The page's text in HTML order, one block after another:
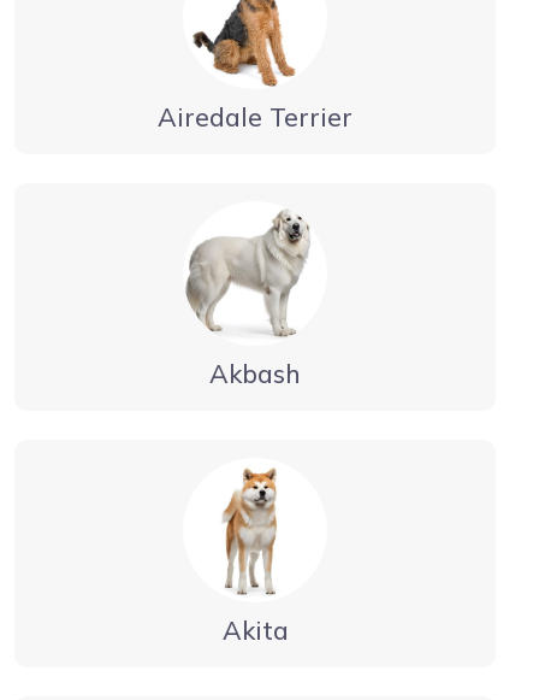
Airedale Terrier
Akbash
Akita